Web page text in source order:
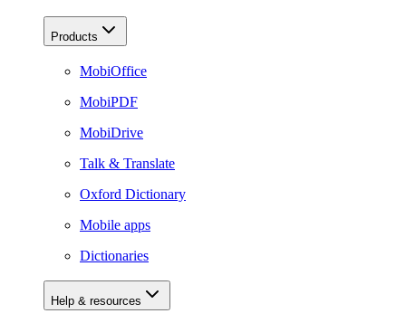
Products
MobiOffice
MobiPDF
MobiDrive
Talk & Translate
Oxford Dictionary
Mobile apps
Dictionaries
Help & resources